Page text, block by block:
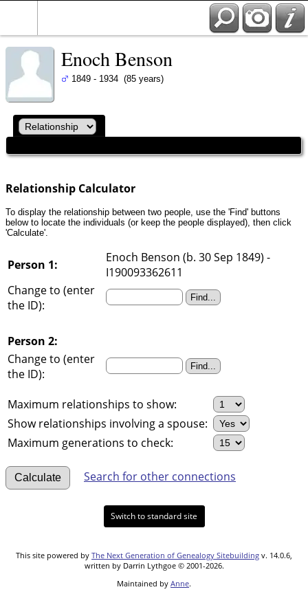
Enoch Benson
1849 - 1934 (85 years)
Relationship Calculator
To display the relationship between two people, use the 'Find' buttons
below to locate the individuals (or keep the people displayed), then click
'Calculate'.
Person 1:
Enoch Benson (b. 30 Sep 1849) -
I190093362611
Change to (enter
the ID):
Person 2:
Change to (enter
the ID):
Maximum relationships to show:
Show relationships involving a spouse:
Maximum generations to check:
Search for other connections
Switch to standard site
This site powered by The Next Generation of Genealogy Sitebuilding v. 14.0.6,
written by Darrin Lythgoe © 2001-2026.
Maintained by Anne.